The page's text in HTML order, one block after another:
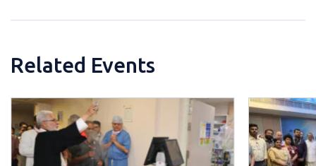
Related Events